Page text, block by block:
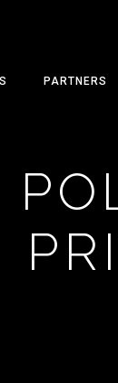
PARTNERS